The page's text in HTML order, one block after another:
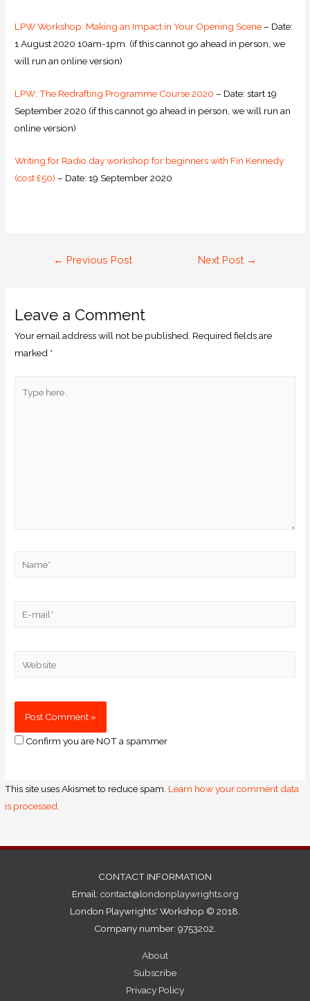
LPW Workshop: Making an Impact in Your Opening Scene – Date:
1 August 2020 10am-1pm (if this cannot go ahead in person, we
will run an online version)
LPW: The Redrafting Programme Course 2020 – Date: start 19
September 2020 (if this cannot go ahead in person, we will run an
online version)
Writing for Radio day workshop for beginners with Fin Kennedy
(cost £50) – Date: 19 September 2020
← Previous Post Next Post →
Leave a Comment
Your email address will not be published. Required fields are
marked *
Confirm you are NOT a spammer
This site uses Akismet to reduce spam. Learn how your comment data
is processed.
CONTACT INFORMATION
Email: contact@londonplaywrights.org
London Playwrights' Workshop © 2018.
Company number: 9753202.
About
Subscribe
Privacy Policy